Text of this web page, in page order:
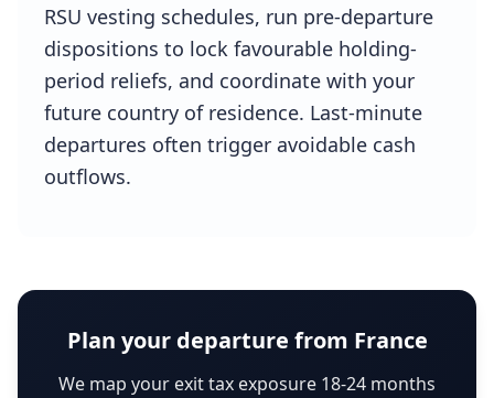
RSU vesting schedules, run pre-departure
dispositions to lock favourable holding-
period reliefs, and coordinate with your
future country of residence. Last-minute
departures often trigger avoidable cash
outflows.
Plan your departure from France
We map your exit tax exposure 18-24 months